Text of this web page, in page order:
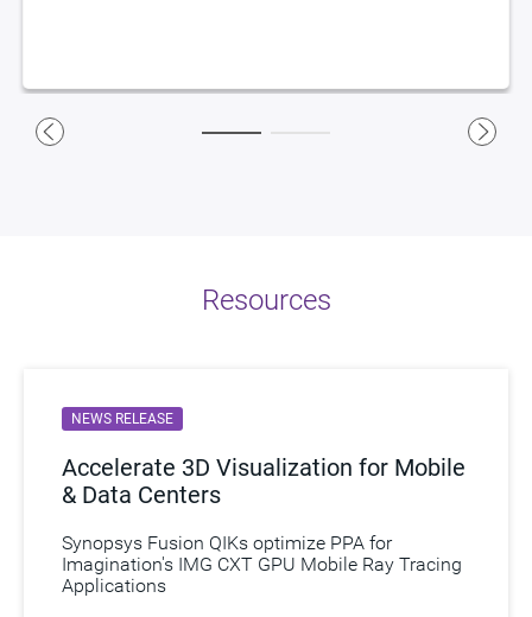
IMG Series4 NNA– Low-power, low-area neural network
landscape. Download eBookThe Road Ahead
Resources
NEWS RELEASE
Accelerate 3D Visualization for Mobile
& Data Centers
Synopsys Fusion QIKs optimize PPA for
Imagination's IMG CXT GPU Mobile Ray Tracing
Applications